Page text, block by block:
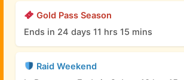
Gold Pass Season
Ends in 24 days 11 hrs 15 mins
Raid Weekend